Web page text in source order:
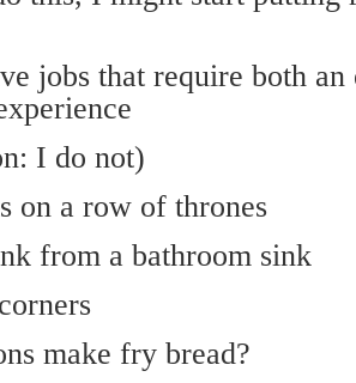
jobs that require both an
I do not)
on a row of thrones
from a bathroom sink
make fry bread?